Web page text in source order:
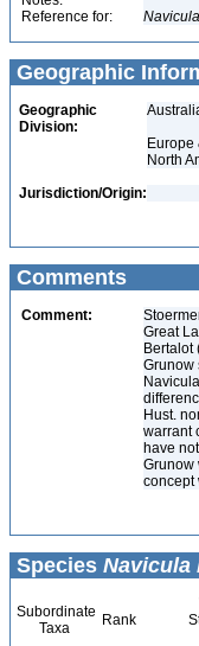
Reference for:
Navicula
Geographic
Geographic
Division:
Europe
North
Jurisdiction/Origin:
Comments
Comment:
Great
Bertalot
Grunow
Hust.
warrant
have
Grunow
concept
Species Navicula
Subordinate
Taxa
Rank